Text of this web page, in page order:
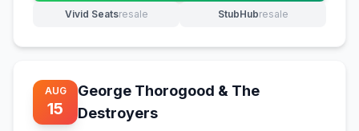
Vivid Seatsresale
(opens in new tab) StubHubresale
(opens in new tab)
AUG
15
George Thorogood & The
Destroyers